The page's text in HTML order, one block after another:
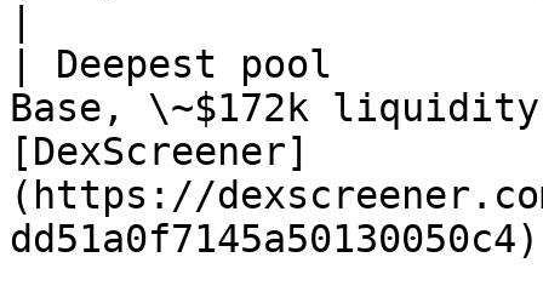
| Deepest pool
Base, \~$172k
[DexScreener]
(https://